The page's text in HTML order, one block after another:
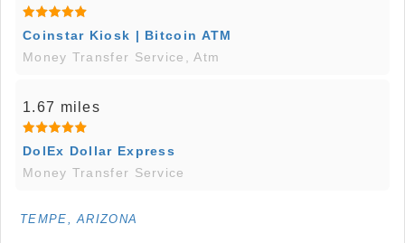
Coinstar Kiosk | Bitcoin ATM
Money Transfer Service, Atm
1.67 miles
DolEx Dollar Express
Money Transfer Service
TEMPE, ARIZONA